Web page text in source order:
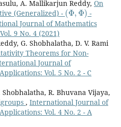
A. Mallikarjun Reddy, On
(Generalized) -
(Φ,Φ)
-
Journal of Mathematics
9 No. 4 (2021)
G. Shobhalatha, D. V. Rami
Theorems for Non-
Journal of
Vol. 5 No. 2 - C
Shobhalatha, R. Bhuvana Vijaya,
, International Journal of
Vol. 4 No. 2 - A